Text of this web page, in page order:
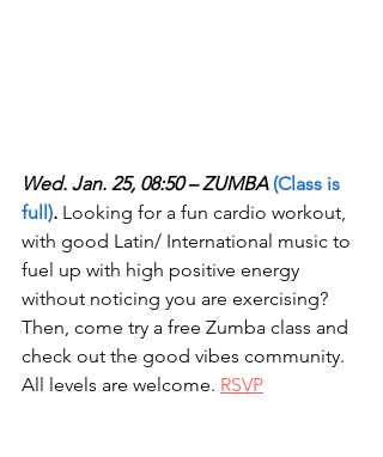
Wed. Jan. 25, 08:50 – ZUMBA (Class is
full). Looking for a fun cardio workout,
with good Latin/ International music to
fuel up with high positive energy
without noticing you are exercising?
Then, come try a free Zumba class and
check out the good vibes community.
All levels are welcome. RSVP